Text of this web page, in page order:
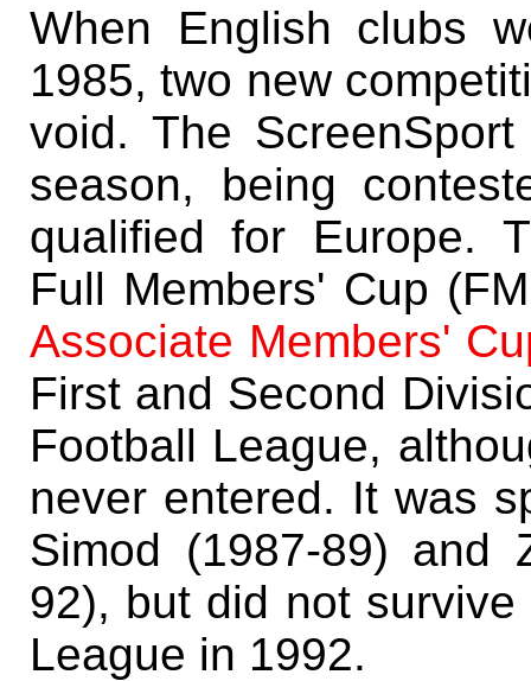
When English clubs
1985, two new
void. The
season, being
qualified for Europe.
Full Members' Cup
Associate Members'
First and Second
Football League,
never entered. It was
Simod (1987-89) and
92), but did not
League in 1992.